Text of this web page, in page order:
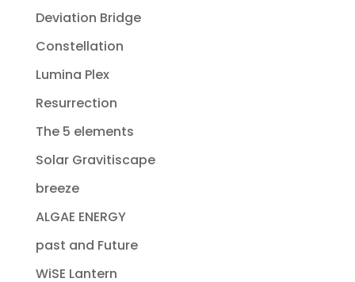
Deviation Bridge
Constellation
Lumina Plex
Resurrection
The 5 elements
Solar Gravitiscape
breeze
ALGAE ENERGY
past and Future
WiSE Lantern